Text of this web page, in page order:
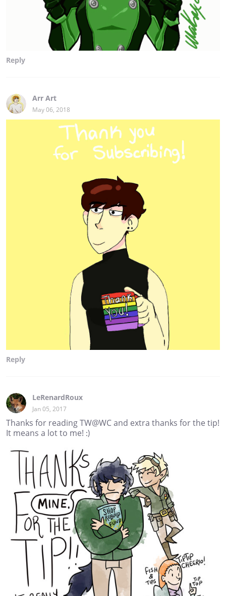
Reply
Arr Art
May 06, 2018
Reply
LeRenardRoux
Jan 05, 2017
Thanks for reading TW@WC and extra thanks for the tip!
It means a lot to me! :)